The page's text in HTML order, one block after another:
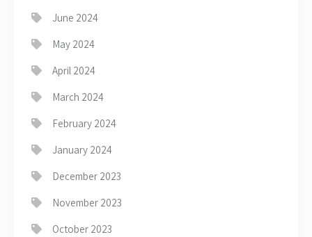
June 2024
May 2024
April 2024
March 2024
February 2024
January 2024
December 2023
November 2023
October 2023